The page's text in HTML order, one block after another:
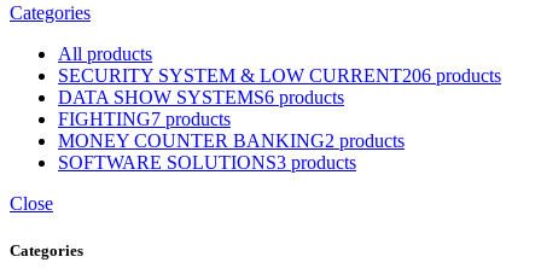
Categories
All products
SECURITY SYSTEM & LOW CURRENT206 products
DATA SHOW SYSTEMS6 products
FIGHTING7 products
MONEY COUNTER BANKING2 products
SOFTWARE SOLUTIONS3 products
Close
Categories